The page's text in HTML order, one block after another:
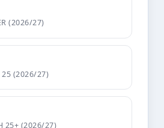
(2026/27)
25 (2026/27)
25+ (2026/27)